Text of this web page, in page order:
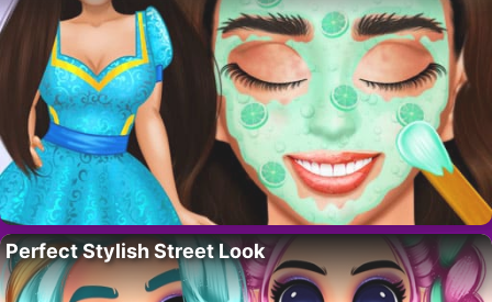
Perfect Stylish Street Look